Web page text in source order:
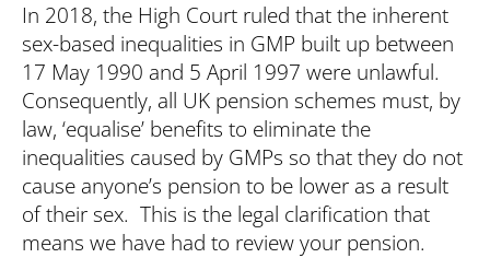
In 2018, the High Court ruled that the inherent
sex-based inequalities in GMP built up between
17 May 1990 and 5 April 1997 were unlawful.
Consequently, all UK pension schemes must, by
law, ‘equalise’ benefits to eliminate the
inequalities caused by GMPs so that they do not
cause anyone’s pension to be lower as a result
of their sex. This is the legal clarification that
means we have had to review your pension.